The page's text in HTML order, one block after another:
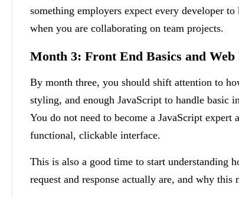
something employers expect every developer
when you are collaborating on team projects.
Month 3: Front End Basics and Web
By month three, you should shift attention to
styling, and enough JavaScript to handle
You do not need to become a JavaScript
functional, clickable interface.
This is also a good time to start understanding
request and response actually are, and why